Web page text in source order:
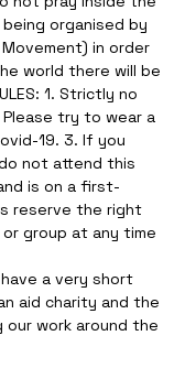
being organised by
in order
world there will be
1. Strictly no
try to wear a
19. 3. If you
not attend this
is on a first-
reserve the right
group at any time
have a very short
aid charity and the
work around the